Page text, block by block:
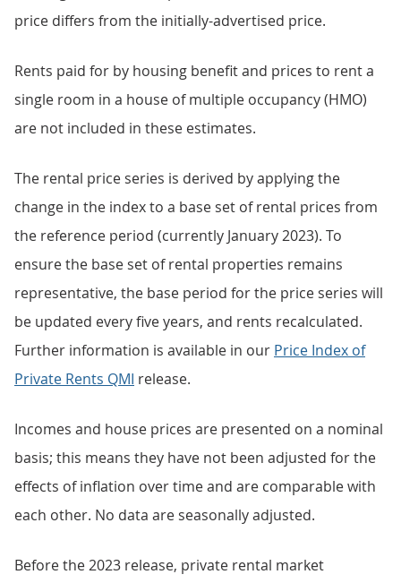
price differs from the initially-advertised price.
Rents paid for by housing benefit and prices to rent a
single room in a house of multiple occupancy (HMO)
are not included in these estimates.
The rental price series is derived by applying the
change in the index to a base set of rental prices from
the reference period (currently January 2023). To
ensure the base set of rental properties remains
representative, the base period for the price series will
be updated every five years, and rents recalculated.
Further information is available in our Price Index of
Private Rents QMI release.
Incomes and house prices are presented on a nominal
basis; this means they have not been adjusted for the
effects of inflation over time and are comparable with
each other. No data are seasonally adjusted.
Before the 2023 release, private rental market